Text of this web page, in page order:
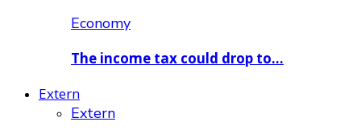
Economy
The income tax could drop to…
Extern
Extern